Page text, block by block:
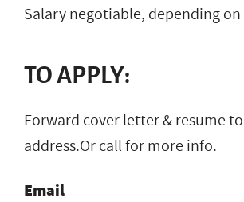
Salary negotiable, depending
TO APPLY:
Forward cover letter & resume
address.Or call for more info.
Email